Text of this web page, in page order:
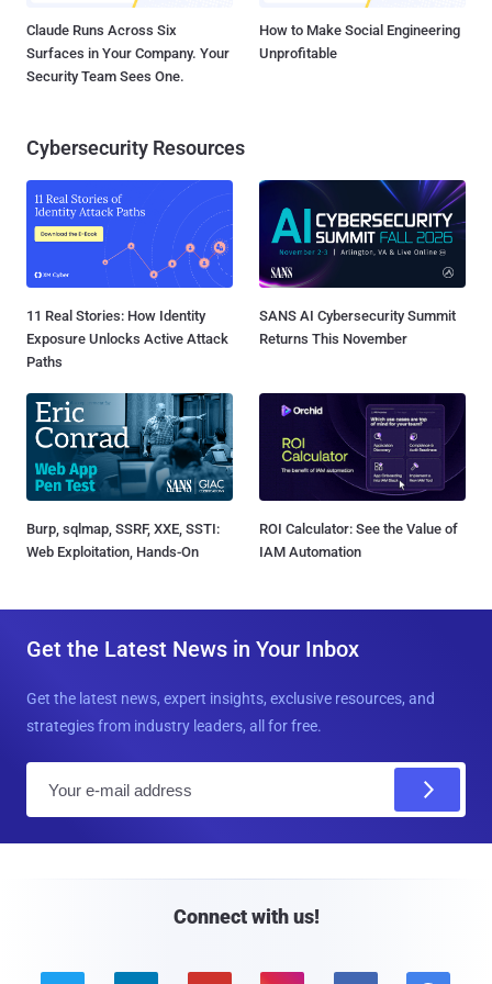
Claude Runs Across Six
Surfaces in Your Company. Your
Security Team Sees One.
How to Make Social Engineering
Unprofitable
Cybersecurity Resources
11 Real Stories: How Identity
Exposure Unlocks Active Attack
Paths
SANS AI Cybersecurity Summit
Returns This November
Burp, sqlmap, SSRF, XXE, SSTI:
Web Exploitation, Hands-On
ROI Calculator: See the Value of
IAM Automation
Get the Latest News in Your Inbox
Get the latest news, expert insights, exclusive resources, and
strategies from industry leaders, all for free.
Connect with us!